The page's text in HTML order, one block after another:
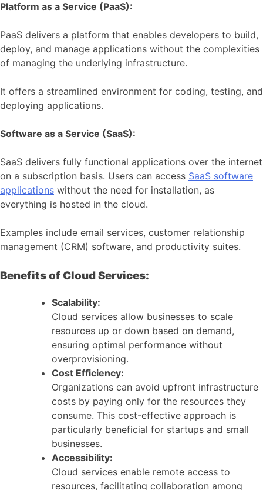
Platform as a Service (PaaS):
PaaS delivers a platform that enables developers to build,
deploy, and manage applications without the complexities
of managing the underlying infrastructure.
It offers a streamlined environment for coding, testing, and
deploying applications.
Software as a Service (SaaS):
SaaS delivers fully functional applications over the internet
on a subscription basis. Users can access SaaS software
applications without the need for installation, as
everything is hosted in the cloud.
Examples include email services, customer relationship
management (CRM) software, and productivity suites.
Benefits of Cloud Services:
Scalability:
Cloud services allow businesses to scale
resources up or down based on demand,
ensuring optimal performance without
overprovisioning.
Cost Efficiency:
Organizations can avoid upfront infrastructure
costs by paying only for the resources they
consume. This cost-effective approach is
particularly beneficial for startups and small
businesses.
Accessibility:
Cloud services enable remote access to
resources, facilitating collaboration among